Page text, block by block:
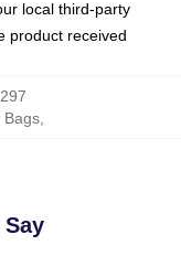
local third-party
product received
Bags